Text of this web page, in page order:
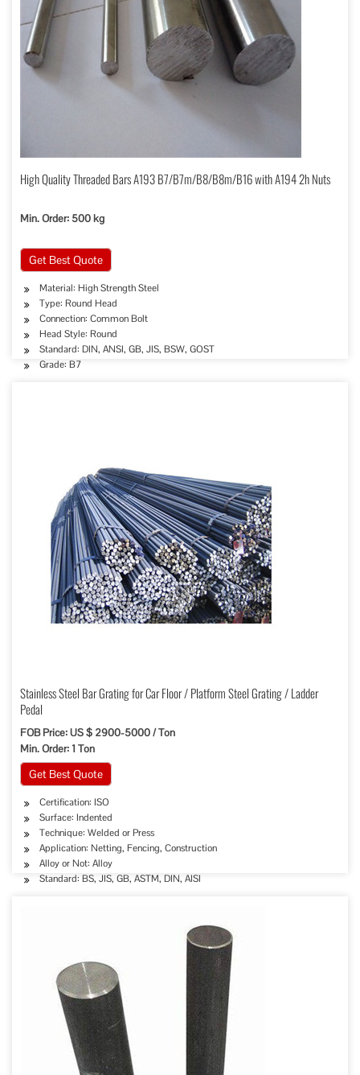
High Quality Threaded Bars A193 B7/B7m/B8/B8m/B16 with A194 2h Nuts
Min. Order: 500 kg
Get Best Quote
Material: High Strength Steel
Type: Round Head
Connection: Common Bolt
Head Style: Round
Standard: DIN, ANSI, GB, JIS, BSW, GOST
Grade: B7
Stainless Steel Bar Grating for Car Floor / Platform Steel Grating / Ladder
Pedal
FOB Price: US $ 2900-5000 / Ton
Min. Order: 1 Ton
Get Best Quote
Certification: ISO
Surface: Indented
Technique: Welded or Press
Application: Netting, Fencing, Construction
Alloy or Not: Alloy
Standard: BS, JIS, GB, ASTM, DIN, AISI